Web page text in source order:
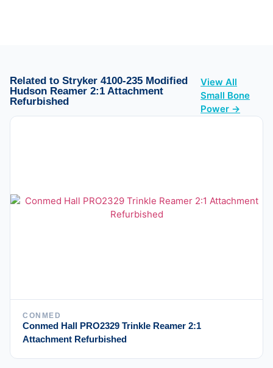
Related to Stryker 4100-235 Modified
Hudson Reamer 2:1 Attachment
Refurbished
View All
Small Bone
Power →
CONMED
Conmed Hall PRO2329 Trinkle Reamer 2:1
Attachment Refurbished